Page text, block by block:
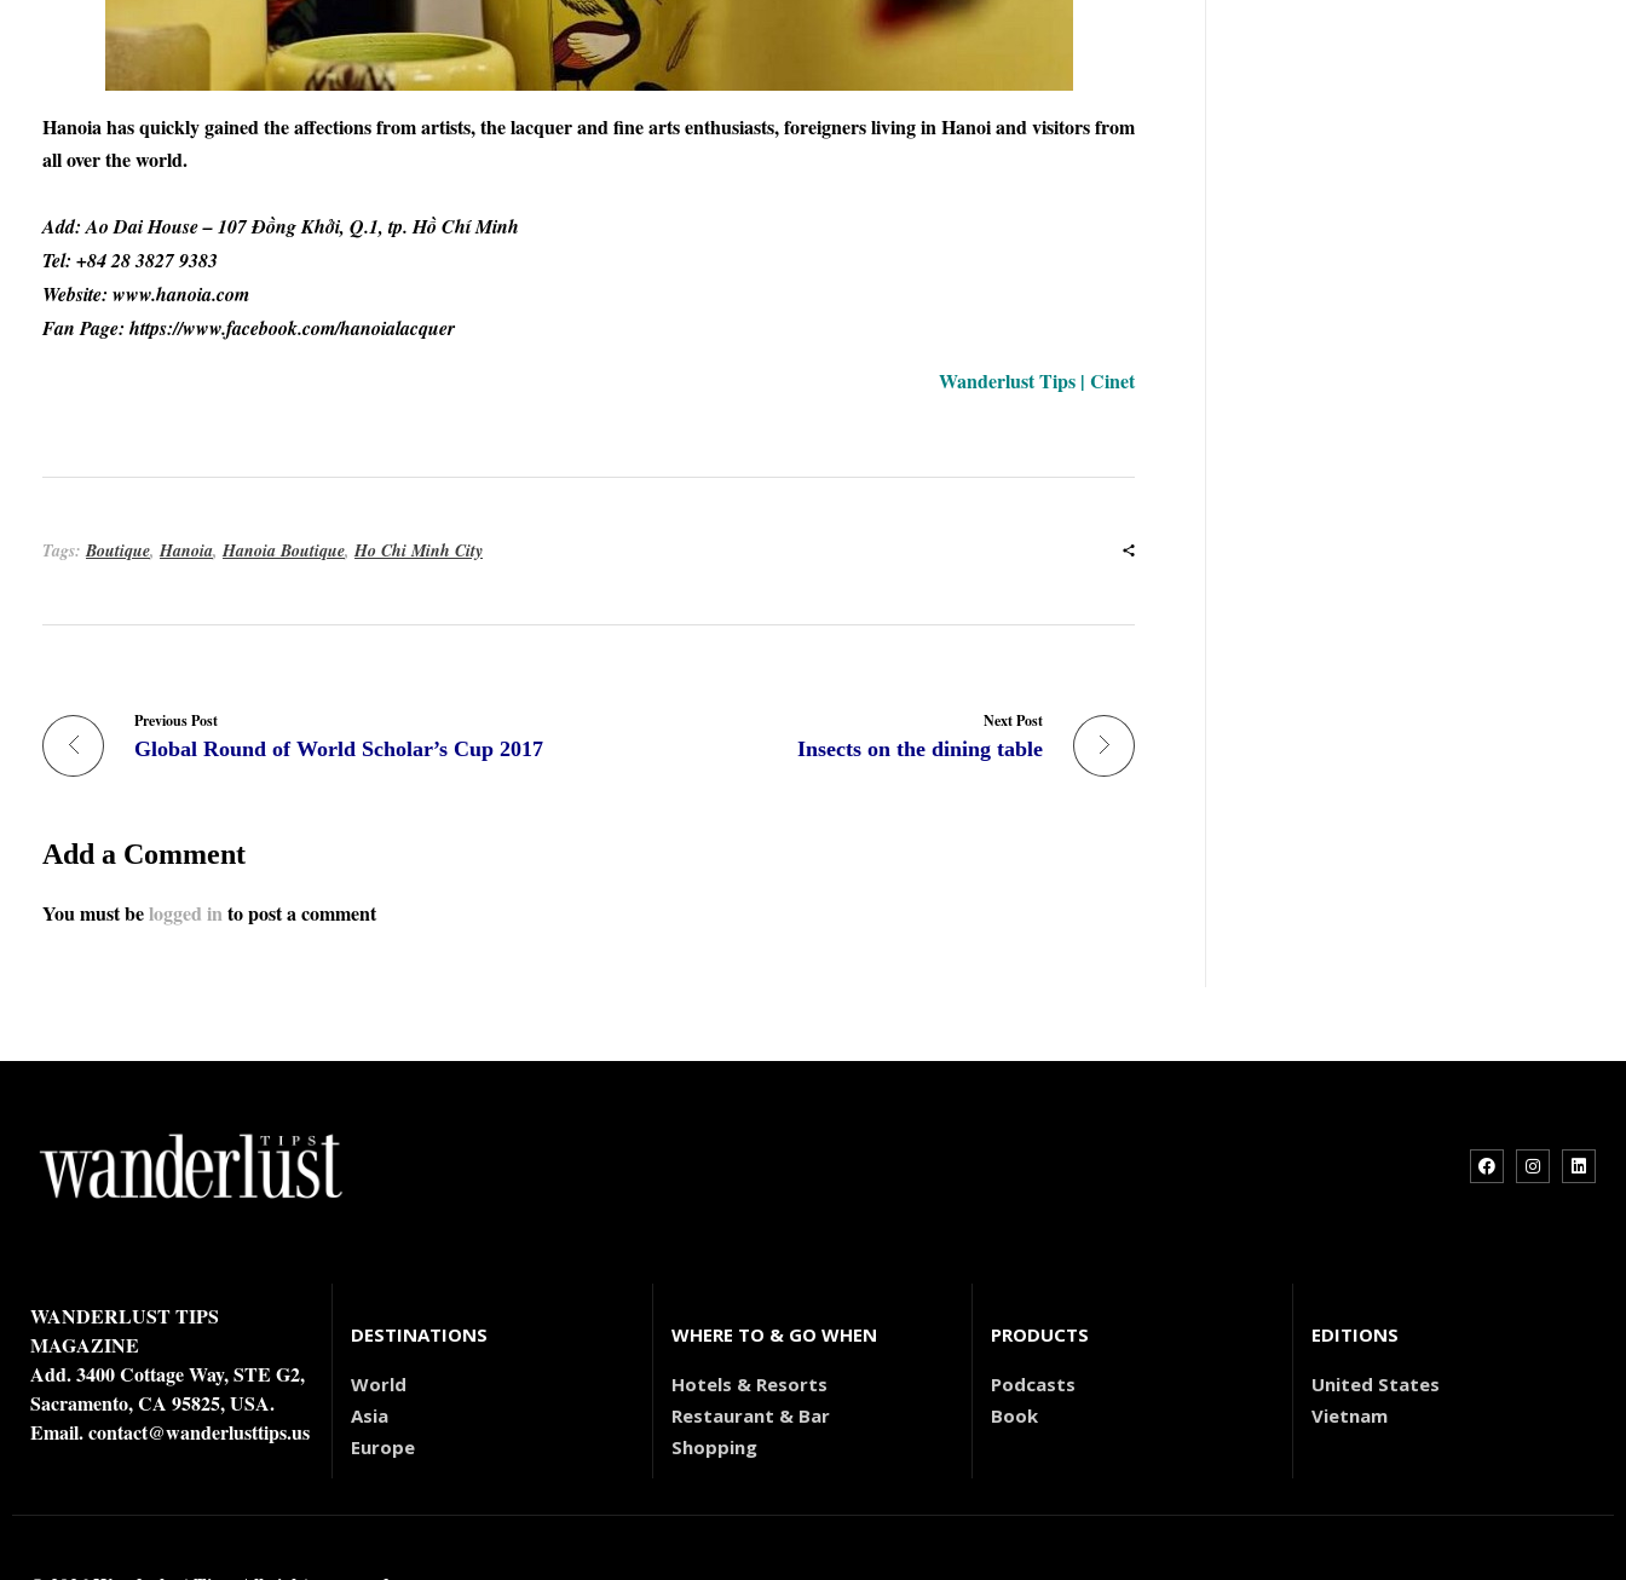
Hanoia has quickly gained the affections from artists, the lacquer and fine arts enthusiasts, foreigners living in Hanoi and visitors from
all over the world.
Add: Ao Dai House – 107 Đồng Khởi, Q.1, tp. Hồ Chí Minh
Tel: +84 28 3827 9383
Website: www.hanoia.com
Fan Page: https://www.facebook.com/hanoialacquer
Wanderlust Tips | Cinet
Tags:Boutique,Hanoia,Hanoia Boutique,Ho Chi Minh City
Previous Post
Global Round of World Scholar’s Cup 2017
Next Post
Insects on the dining table
Add a Comment
You must belogged in to post a comment
WANDERLUST TIPS
MAGAZINE
Add. 3400 Cottage Way, STE G2,
Sacramento, CA 95825, USA.
Email.contact@wanderlusttips.us
DESTINATIONS
World
Asia
Europe
WHERE TO & GO WHEN
Hotels & Resorts
Restaurant & Bar
Shopping
PRODUCTS
Podcasts
Book
EDITIONS
United States
Vietnam